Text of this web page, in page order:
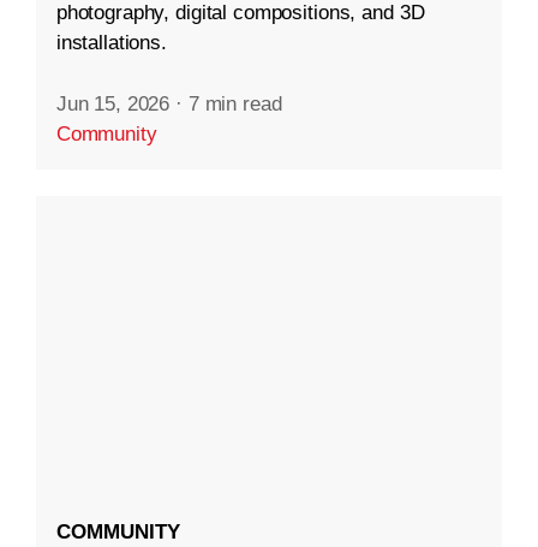
photography, digital compositions, and 3D
installations.
Jun 15, 2026 · 7 min read
Community
COMMUNITY